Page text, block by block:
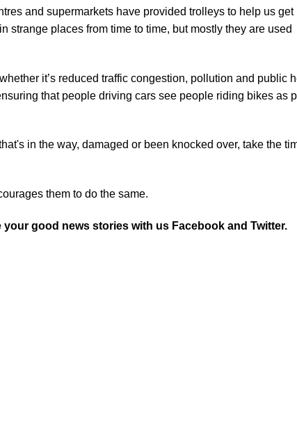
and supermarkets have provided trolleys to help us get
strange places from time to time, but mostly they are used
it’s reduced traffic congestion, pollution and public
that people driving cars see people riding bikes as
in the way, damaged or been knocked over, take the
them to do the same.
your good news stories with us Facebook and Twitter.